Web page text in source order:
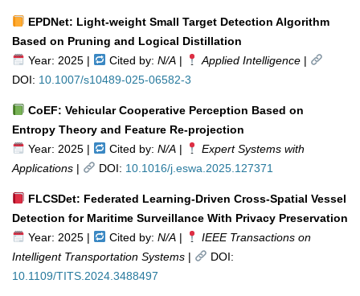
EPDNet: Light-weight Small Target Detection Algorithm
Based on Pruning and Logical Distillation
Year: 2025 |
Cited by: N/A| Applied Intelligence|
DOI: 10.1007/s10489-025-06582-3
CoEF: Vehicular Cooperative Perception Based on
Entropy Theory and Feature Re-projection
Year: 2025 |
Cited by: N/A|
Expert Systems with
Applications | DOI: 10.1016/j.eswa.2025.127371
FLCSDet: Federated Learning-Driven Cross-Spatial Vessel
Detection for Maritime Surveillance With Privacy Preservation
Year: 2025 |
Cited by: N/A|
IEEE Transactions on
Intelligent Transportation Systems |
DOI:
10.1109/TITS.2024.3488497